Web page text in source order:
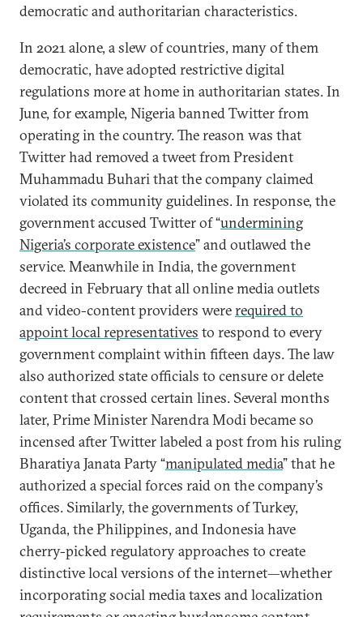
democratic and authoritarian characteristics.
In 2021 alone, a slew of countries, many of them
democratic, have adopted restrictive digital
regulations more at home in authoritarian states. In
June, for example, Nigeria banned Twitter from
operating in the country. The reason was that
Twitter had removed a tweet from President
Muhammadu Buhari that the company claimed
violated its community guidelines. In response, the
government accused Twitter of “undermining
Nigeria’s corporate existence” and outlawed the
service. Meanwhile in India, the government
decreed in February that all online media outlets
and video-content providers wererequired to
appoint local representatives to respond to every
government complaint within fifteen days. The law
also authorized state officials to censure or delete
content that crossed certain lines. Several months
later, Prime Minister Narendra Modi became so
incensed after Twitter labeled a post from his ruling
Bharatiya Janata Party “manipulated media” that he
authorized a special forces raid on the company’s
offices. Similarly, the governments of Turkey,
Uganda, the Philippines, and Indonesia have
cherry-picked regulatory approaches to create
distinctive local versions of the internet—whether
incorporating social media taxes and localization